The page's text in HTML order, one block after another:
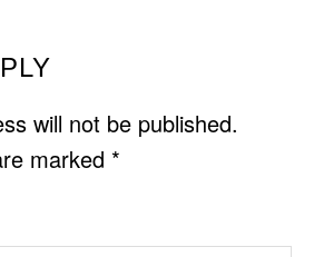
will not be published.
marked *